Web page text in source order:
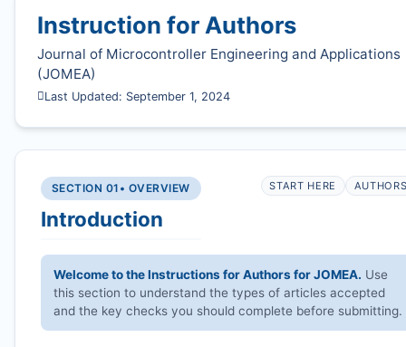
Instruction for Authors
Journal of Microcontroller Engineering and Applications
(JOMEA)
Last Updated: September 1, 2024
SECTION 01 • OVERVIEW
Introduction
START HERE
Welcome to the Instructions for Authors forJOMEA. Use
this section to understand the types of articles accepted
and the key checks you should complete before submitting.